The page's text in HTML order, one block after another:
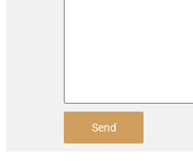
Send